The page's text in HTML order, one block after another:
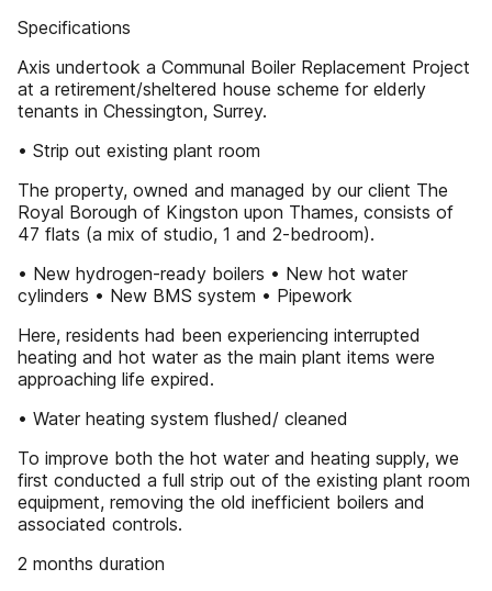
Specifications
Axis undertook a Communal Boiler Replacement Project
at a retirement/sheltered house scheme for elderly
tenants in Chessington, Surrey.
• Strip out existing plant room
The property, owned and managed by our client The
Royal Borough of Kingston upon Thames, consists of
47 flats (a mix of studio, 1 and 2-bedroom).
• New hydrogen-ready boilers • New hot water
cylinders • New BMS system • Pipework
Here, residents had been experiencing interrupted
heating and hot water as the main plant items were
approaching life expired.
• Water heating system flushed/ cleaned
To improve both the hot water and heating supply, we
first conducted a full strip out of the existing plant room
equipment, removing the old inefficient boilers and
associated controls.
2 months duration